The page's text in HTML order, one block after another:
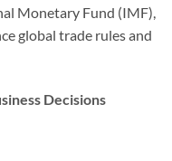
Monetary Fund (IMF),
global trade rules and
Decisions